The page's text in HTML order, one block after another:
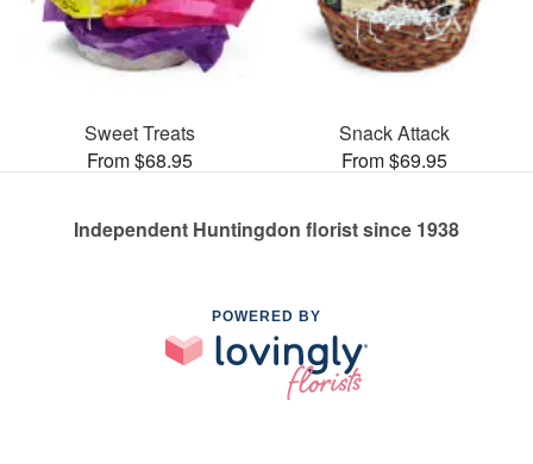
Sweet Treats
From $68.95
Snack Attack
From $69.95
Independent Huntingdon florist since 1938
POWERED BY